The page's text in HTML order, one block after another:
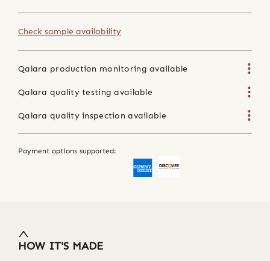
Check sample availability
Qalara production monitoring available
Qalara quality testing available
Qalara quality inspection available
Payment options supported:
HOW IT'S MADE